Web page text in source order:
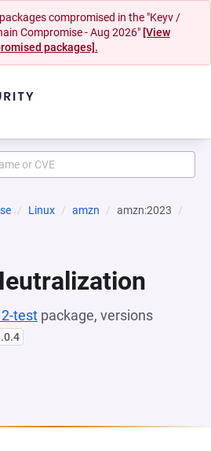
compromised in the "Keyv /
Compromise - Aug 2026" [View
packages].
Linux amzn
amzn:2023
test package, versions